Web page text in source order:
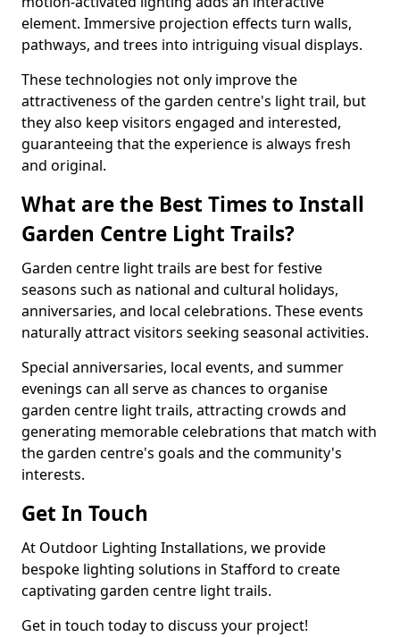
element. Immersive projection effects turn walls,
pathways, and trees into intriguing visual displays.
These technologies not only improve the
attractiveness of the garden centre's light trail, but
they also keep visitors engaged and interested,
guaranteeing that the experience is always fresh
and original.
What are the Best Times to Install
Garden Centre Light Trails?
Garden centre light trails are best for festive
seasons such as national and cultural holidays,
anniversaries, and local celebrations. These events
naturally attract visitors seeking seasonal activities.
Special anniversaries, local events, and summer
evenings can all serve as chances to organise
garden centre light trails, attracting crowds and
generating memorable celebrations that match with
the garden centre's goals and the community's
interests.
Get In Touch
At Outdoor Lighting Installations, we provide
bespoke lighting solutions in Stafford to create
captivating garden centre light trails.
Get in touch today to discuss your project!